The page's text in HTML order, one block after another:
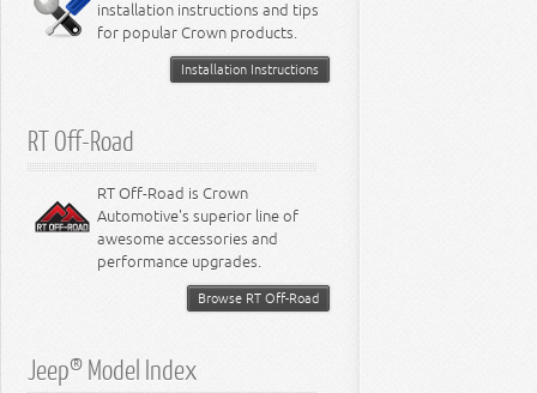
installation instructions and tips
for popular Crown products.
Installation Instructions
RT Off-Road
RT Off-Road is Crown
Automotive's superior line of
awesome accessories and
performance upgrades.
Browse RT Off-Road
Jeep® Model Index